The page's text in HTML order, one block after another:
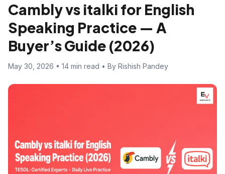
Cambly vs italki for English
Speaking Practice — A
Buyer’s Guide (2026)
May 30, 2026 • 14 min read • By Rishish Pandey